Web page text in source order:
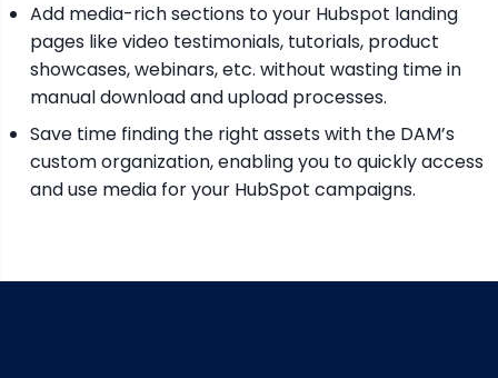
Add media-rich sections to your Hubspot landing
pages like video testimonials, tutorials, product
showcases, webinars, etc. without wasting time in
manual download and upload processes.
Save time finding the right assets with the DAM’s
custom organization, enabling you to quickly access
and use media for your HubSpot campaigns.